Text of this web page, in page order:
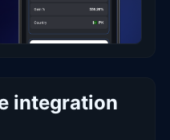
integration